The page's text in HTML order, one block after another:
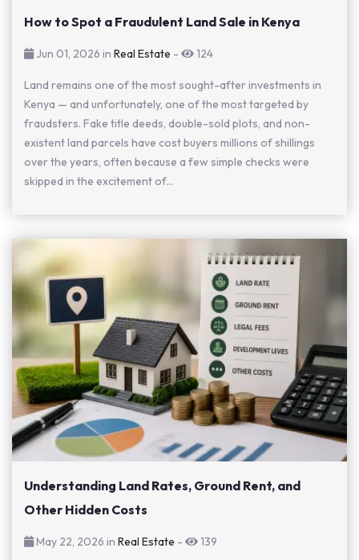
How to Spot a Fraudulent Land Sale in Kenya
Jun 01, 2026 in Real Estate - 124
Land remains one of the most sought-after investments in
Kenya — and unfortunately, one of the most targeted by
fraudsters. Fake title deeds, double-sold plots, and non-
existent land parcels have cost buyers millions of shillings
over the years, often because a few simple checks were
skipped in the excitement of...
Understanding Land Rates, Ground Rent, and
Other Hidden Costs
May 22, 2026 in Real Estate - 139